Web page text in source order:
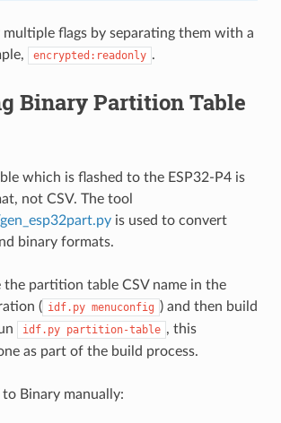
multiple flags by separating them with a
encrypted:readonly .
Binary Partition Table
which is flashed to the ESP32-P4 is
not CSV. The tool
is used to convert
binary formats.
the partition table CSV name in the
( idf.py menuconfig ) and then build
idf.py partition-table , this
as part of the build process.
Binary manually: